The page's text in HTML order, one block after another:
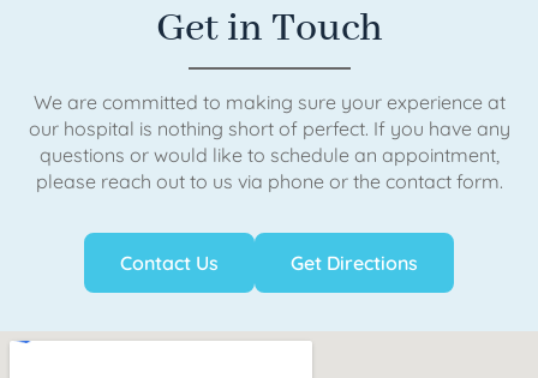
Get in Touch
We are committed to making sure your experience at
our hospital is nothing short of perfect. If you have any
questions or would like to schedule an appointment,
please reach out to us via phone or the contact form.
Contact Us Get Directions